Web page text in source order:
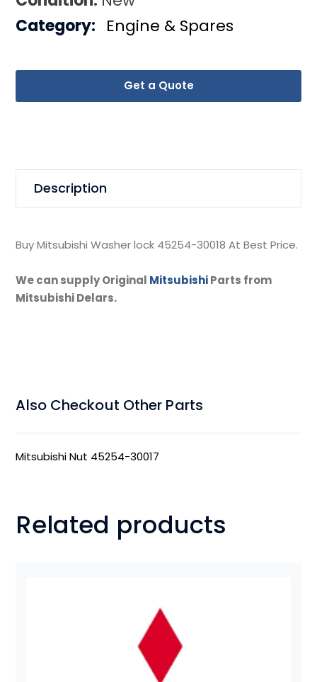
Get a Quote
Category: Engine & Spares
Description
Buy Mitsubishi Washer lock 45254-30018 At Best Price.
We can supply Original MitsubishiParts from
Mitsubishi Delars.
Also Checkout Other Parts
Mitsubishi Nut 45254-30017
Related products